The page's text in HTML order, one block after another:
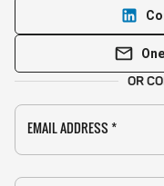
OR
EMAIL ADDRESS *